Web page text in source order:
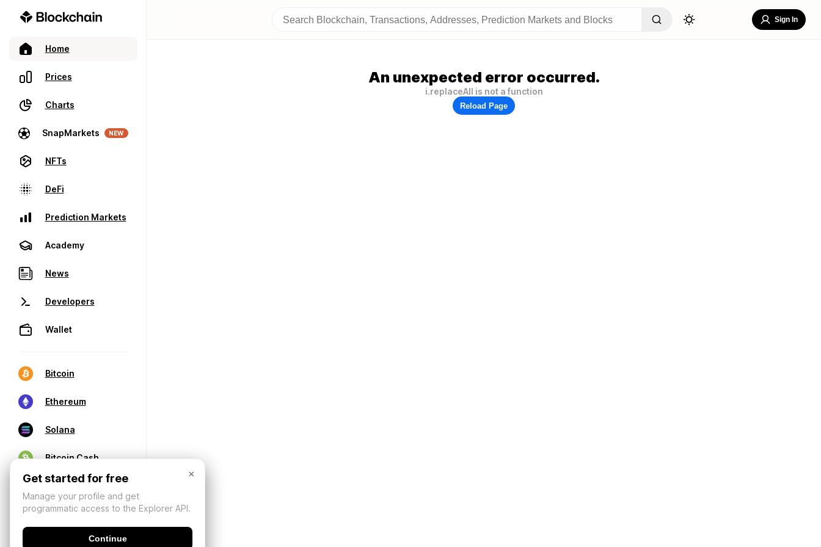
Home
Prices
Charts
SnapMarkets NEW
NFTs
DeFi
Prediction Markets
Academy
News
Developers
Wallet
Bitcoin
Ethereum
Solana
Bitcoin Cash
Sign In
An unexpected error occurred.
i.replaceAll is not a function
Reload Page
×
Get started for free
Manage your profile and get
programmatic access to the Explorer API.
Continue